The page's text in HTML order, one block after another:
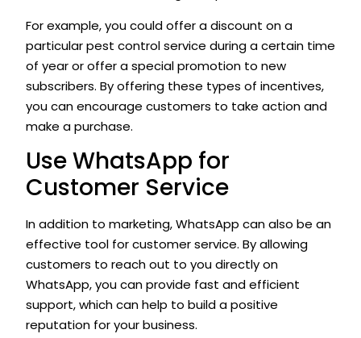
For example, you could offer a discount on a
particular pest control service during a certain time
of year or offer a special promotion to new
subscribers. By offering these types of incentives,
you can encourage customers to take action and
make a purchase.
Use WhatsApp for
Customer Service
In addition to marketing, WhatsApp can also be an
effective tool for customer service. By allowing
customers to reach out to you directly on
WhatsApp, you can provide fast and efficient
support, which can help to build a positive
reputation for your business.